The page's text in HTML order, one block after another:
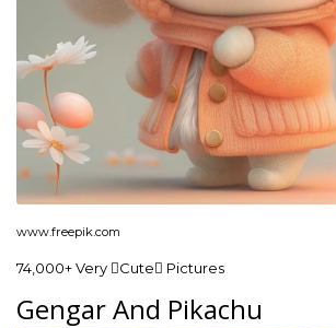
www.freepik.com
74,000+ Very Cute Pictures
Gengar And Pikachu